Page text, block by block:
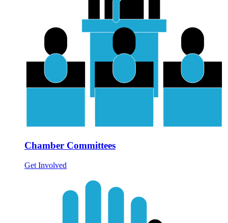
Chamber Committees
Get Involved